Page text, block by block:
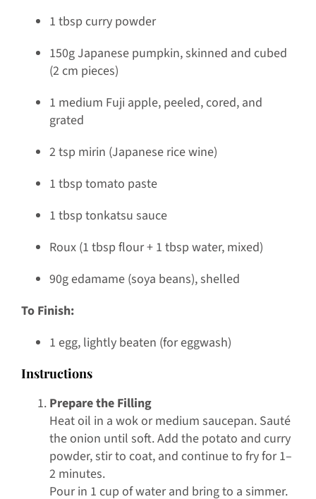
1 tbsp curry powder
150g Japanese pumpkin, skinned and cubed
(2 cm pieces)
1 medium Fuji apple, peeled, cored, and
grated
2 tsp mirin (Japanese rice wine)
1 tbsp tomato paste
1 tbsp tonkatsu sauce
Roux (1 tbsp flour + 1 tbsp water, mixed)
90g edamame (soya beans), shelled
To Finish:
1 egg, lightly beaten (for eggwash)
Instructions
Prepare the Filling
Heat oil in a wok or medium saucepan. Sauté
the onion until soft. Add the potato and curry
powder, stir to coat, and continue to fry for 1–
2 minutes.
Pour in 1 cup of water and bring to a simmer.